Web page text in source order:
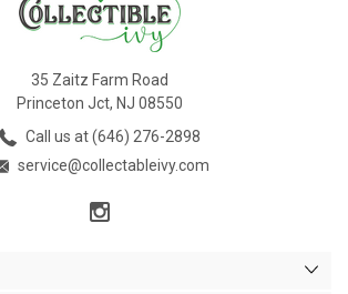
35 Zaitz Farm Road
Princeton Jct, NJ 08550
Call us at (646) 276-2898
service@collectableivy.com